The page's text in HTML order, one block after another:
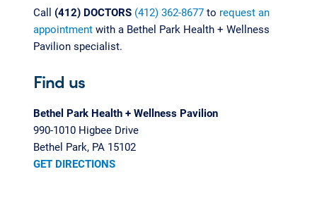
Call (412) DOCTORS (412) 362-8677to request an
appointmentwith a Bethel Park Health + Wellness
Pavilion specialist.
Find us
Bethel Park Health + Wellness Pavilion
990-1010 Higbee Drive
Bethel Park, PA 15102
GET DIRECTIONS